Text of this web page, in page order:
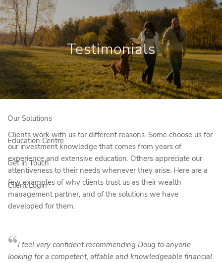
Skip to main content
Book a Meeting
Who We Are
Who We Serve
Our Solutions
Education Centre
Get in Touch
Client Login
Testimonials
Clients work with us for different reasons. Some choose us for
our investment knowledge that comes from years of
experience and extensive education. Others appreciate our
attentiveness to their needs whenever they arise. Here are a
few examples of why clients trust us as their wealth
management partner, and of the solutions we have
developed for them.
I feel very confident recommending Doug to anyone
looking for a competent, affable and knowledgeable financial